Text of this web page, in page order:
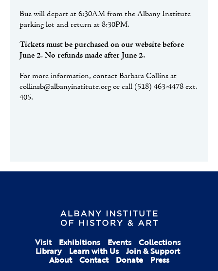
Bus will depart at 6:30AM from the Albany Institute
parking lot and return at 8:30PM.
Tickets must be purchased on our website before
June 2. No refunds made after June 2.
For more information, contact Barbara Collins at
collinsb@albanyinstitute.org or call (518) 463-4478 ext.
405.
Visit Exhibitions Events Collections
Library Learn with Us Join & Support
About Contact Donate Press